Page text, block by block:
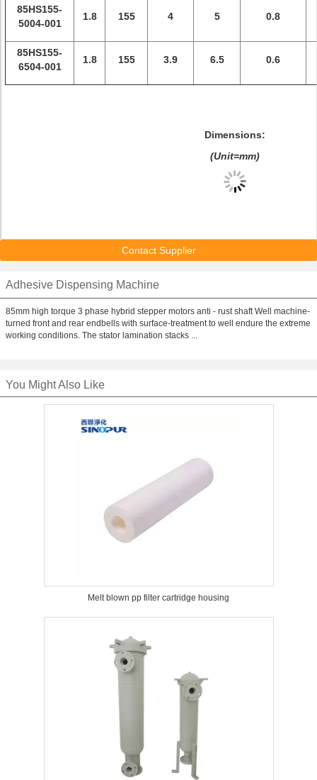
85HS155-
5004-001
1.8 155 4 5 0.8
85HS155-
6504-001
1.8 155 3.9 6.5 0.6
Dimensions:
(Unit=mm)
Contact Supplier
Adhesive Dispensing Machine
85mm high torque 3 phase hybrid stepper motors anti - rust shaft Well machine-
turned front and rear endbells with surface-treatment to well endure the extreme
working conditions. The stator lamination stacks ...
You Might Also Like
Melt blown pp filter cartridge housing